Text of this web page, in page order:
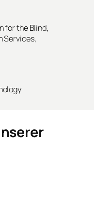
for the Blind,
Services,